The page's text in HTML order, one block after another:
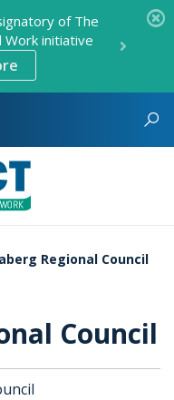
of The
initiative
KINNECT
Regional Council
Council